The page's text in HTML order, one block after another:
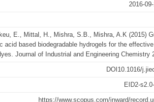
2016-
E., Mittal, H., Mishra, S.B., Mishra, A.K (2015)
acid based biodegradable hydrogels for the
Journal of Industrial and Engineering Chemistry
DOI10.1016/
EID2-
https://www.scopus.com/inward/